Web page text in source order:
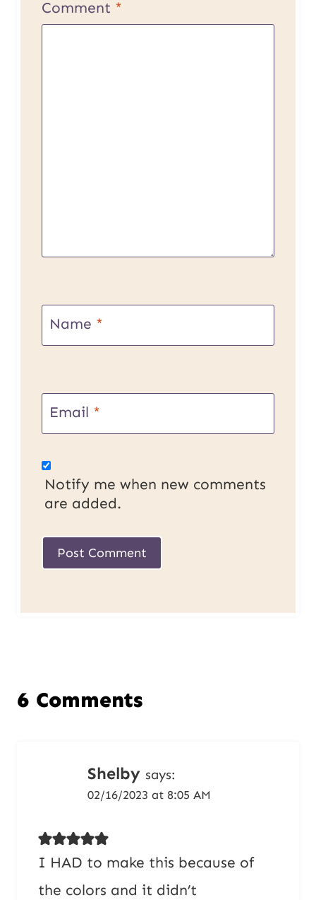
Comment *
Name *
Email *
Notify me when new comments
are added.
6 Comments
Shelby says:
02/16/2023 at 8:05 AM
I HAD to make this because of
the colors and it didn’t